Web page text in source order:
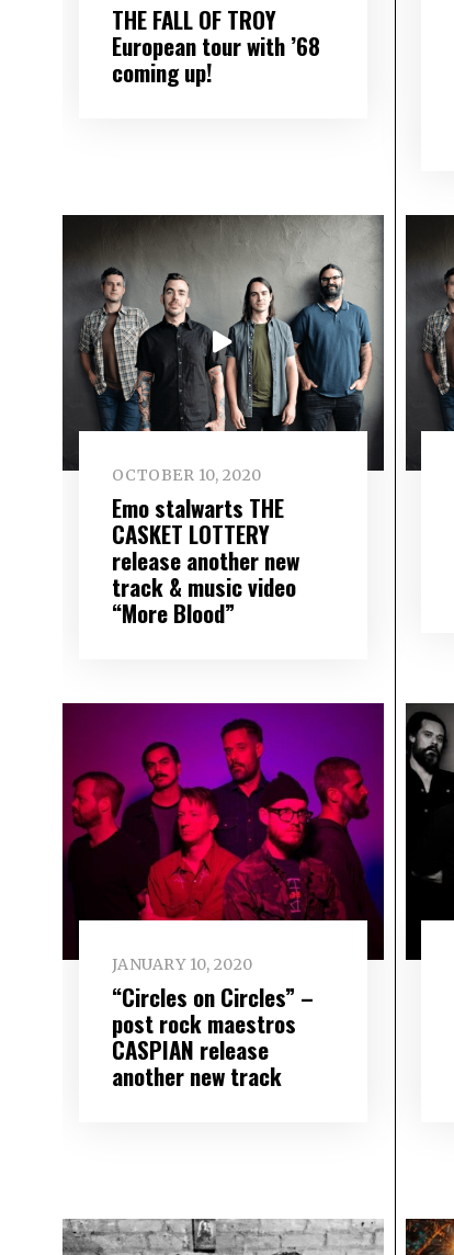
THE FALL OF TROY
European tour with ’68
coming up!
OCTOBER 10, 2020
Emo stalwarts THE
CASKET LOTTERY
release another new
track & music video
“More Blood”
JANUARY 10, 2020
“Circles on Circles” –
post rock maestros
CASPIAN release
another new track